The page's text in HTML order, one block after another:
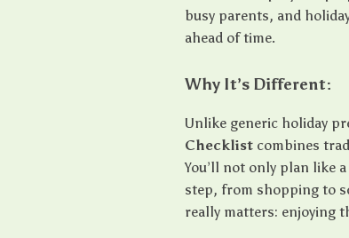
busy parents, and
ahead of time.
Why It’s Different:
Unlike generic holiday
Checklist combines
You’ll not only plan like
step, from shopping to
really matters: enjoying